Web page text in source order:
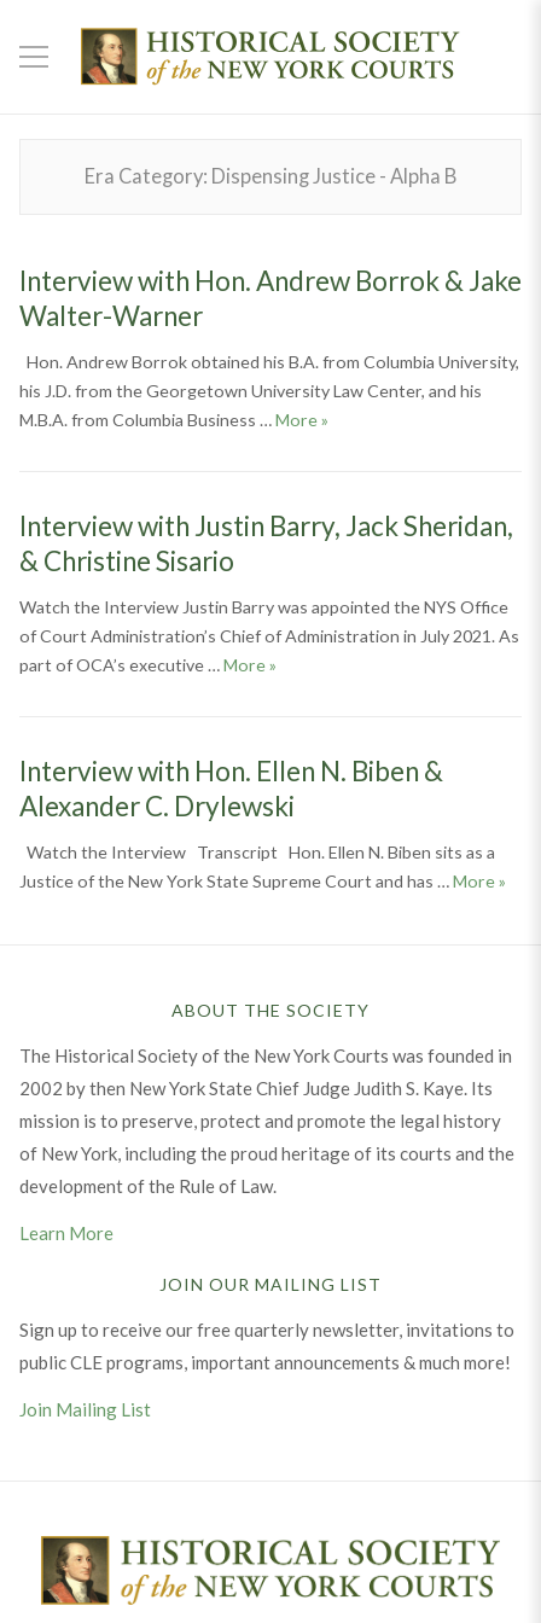
Era Category: Dispensing Justice - Alpha B
Interview with Hon. Andrew Borrok & Jake
Walter-Warner
Hon. Andrew Borrok obtained his B.A. from Columbia University,
his J.D. from the Georgetown University Law Center, and his
M.B.A. from Columbia Business …MoreInterview with Hon.
»
Interview with Justin Barry, Jack Sheridan,
& Christine Sisario
Watch the Interview Justin Barry was appointed the NYS Office
of Court Administration’s Chief of Administration in July 2021. As
part of OCA’s executive …MoreInterview with Justin Barry, Jack
»
Interview with Hon. Ellen N. Biben &
Alexander C. Drylewski
Watch the Interview Transcript Hon. Ellen N. Biben sits as a
Justice of the New York State Supreme Court and has …More»
ABOUT THE SOCIETY
The Historical Society of the New York Courts was founded in
2002 by then New York State Chief Judge Judith S. Kaye. Its
mission is to preserve, protect and promote the legal history
of New York, including the proud heritage of its courts and the
development of the Rule of Law.
Learn More
JOIN OUR MAILING LIST
Sign up to receive our free quarterly newsletter, invitations to
public CLE programs, important announcements & much more!
Join Mailing List